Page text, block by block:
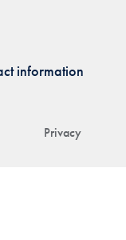
Privacy
information